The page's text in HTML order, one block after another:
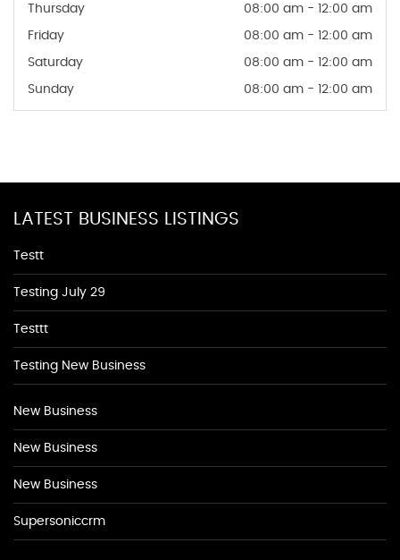
Thursday 08:00 am - 12:00 am
Friday 08:00 am - 12:00 am
Saturday 08:00 am - 12:00 am
Sunday 08:00 am - 12:00 am
LATEST BUSINESS LISTINGS
Testt
Testing July 29
Testtt
Testing New Business
New Business
New Business
New Business
Supersoniccrm